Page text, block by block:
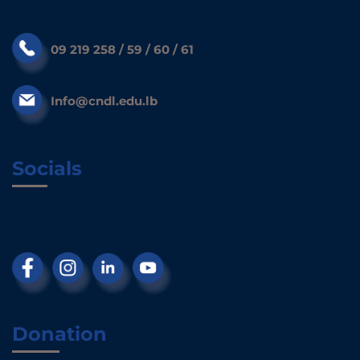
09 219 258 / 59 / 60 / 61
Info@cndl.edu.lb
Socials
Donation